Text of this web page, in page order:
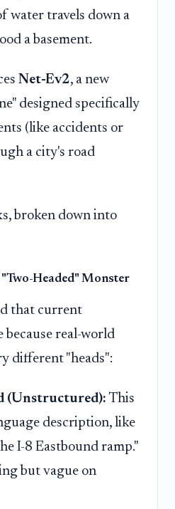
water travels down a
a basement.
Net-Ev2, a new
designed specifically
(like accidents or
a city's road
broken down into
Headed" Monster
that current
real-world
different "heads":
(Unstructured): This
description, like
I-8 Eastbound ramp."
but vague on